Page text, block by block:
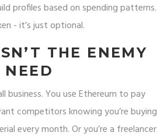
profiles based on spending patterns.
- it’s just optional.
THE ENEMY
NEED
business. You use Ethereum to pay
competitors knowing you’re buying
every month. Or you’re a freelancer